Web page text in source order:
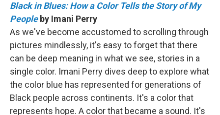
Black in Blues: How a Color Tells the Story of My
Peopleby Imani Perry
As we've become accustomed to scrolling through
pictures mindlessly, it's easy to forget that there
can be deep meaning in what we see, stories in a
single color. Imani Perry dives deep to explore what
the color blue has represented for generations of
Black people across continents. It's a color that
represents hope. A color that became a sound. It's